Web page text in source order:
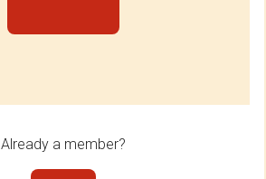
Already a member?